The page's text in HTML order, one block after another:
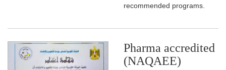
recommended programs.
Pharma accredited
(NAQAEE)